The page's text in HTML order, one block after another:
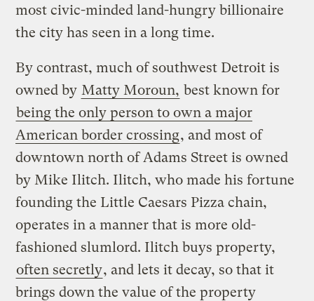
most civic-minded land-hungry billionaire
the city has seen in a long time.
By contrast, much of southwest Detroit is
owned by Matty Moroun, best known for
being the only person to own a major
American border crossing, and most of
downtown north of Adams Street is owned
by Mike Ilitch. Ilitch, who made his fortune
founding the Little Caesars Pizza chain,
operates in a manner that is more old-
fashioned slumlord. Ilitch buys property,
often secretly, and lets it decay, so that it
brings down the value of the property